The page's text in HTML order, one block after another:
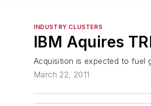
INDUSTRY CLUSTERS
IBM Aquires
Acquisition is expected to fuel
March 22, 2011